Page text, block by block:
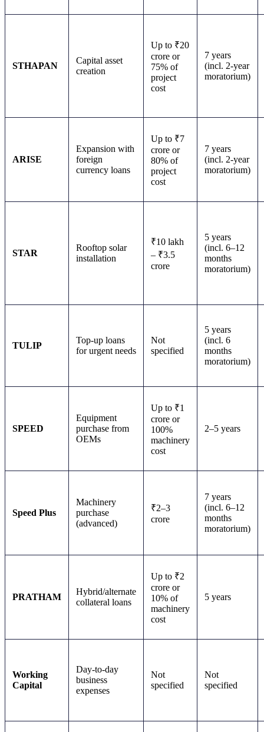
STHAPAN
Capital asset
creation
Up to ₹20
crore or
75% of
project
cost
7 years
(incl. 2-year
moratorium)
ARISE
Expansion with
foreign
currency loans
Up to ₹7
crore or
80% of
project
cost
7 years
(incl. 2-year
moratorium)
STAR
Rooftop solar
installation
₹10 lakh
– ₹3.5
crore
5 years
(incl. 6–12
months
moratorium)
TULIP
Top-up loans
for urgent needs
Not
specified
5 years
(incl. 6
months
moratorium)
SPEED
Equipment
purchase from
OEMs
Up to ₹1
crore or
100%
machinery
cost
2–5 years
Speed Plus
Machinery
purchase
(advanced)
₹2–3
crore
7 years
(incl. 6–12
months
moratorium)
PRATHAM
Hybrid/alternate
collateral loans
Up to ₹2
crore or
10% of
machinery
cost
5 years
Working
Capital
Day-to-day
business
expenses
Not
specified
Not
specified